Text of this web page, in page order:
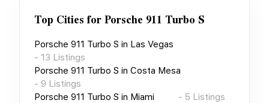
Top Cities forPorsche 911 Turbo S
Porsche 911 Turbo S in Las Vegas
- 13 Listings
Porsche 911 Turbo S in Costa Mesa
- 9 Listings
Porsche 911 Turbo S in Miami - 5 Listings